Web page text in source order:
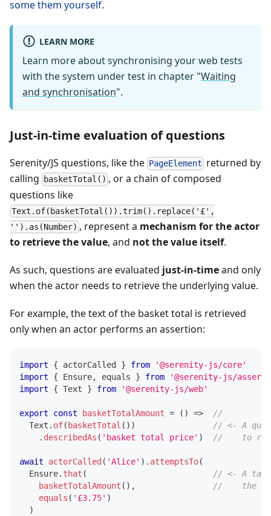
some them yourself.
LEARN MORE
Learn more about synchronising your web tests
with the system under test in chapter "Waiting
and synchronisation".
Just-in-time evaluation of questions
Serenity/JS questions, like the PageElement returned by
calling
basketTotal() , or a chain of composed
questions like
Text.of(basketTotal()).trim().replace('£',
'').as(Number) , represent a mechanism for the actor
to retrieve the value, and not the value itself.
As such, questions are evaluated just-in-timeand only
when the actor needs to retrieve the underlying value.
For example, the text of the basket total is retrieved
only when an actor performs an assertion:
import { actorCalled } from
'@serenity-js/core'
import
{ Ensure, equals } from
'@serenity-js/
import
{ Text } from '@serenity-js/web'
export const basketTotalAmount = ( ) =>
//
  Text
. of( basketTotal ( ) )
// <- A
. describedAs ( 'basket total price' ) //    to
await actorCalled ( 'Alice' ) . attemptsTo(
  Ensure
. that (
// <- A task
basketTotalAmount ( ) ,
//    the
equals ( '£3.75' )
)